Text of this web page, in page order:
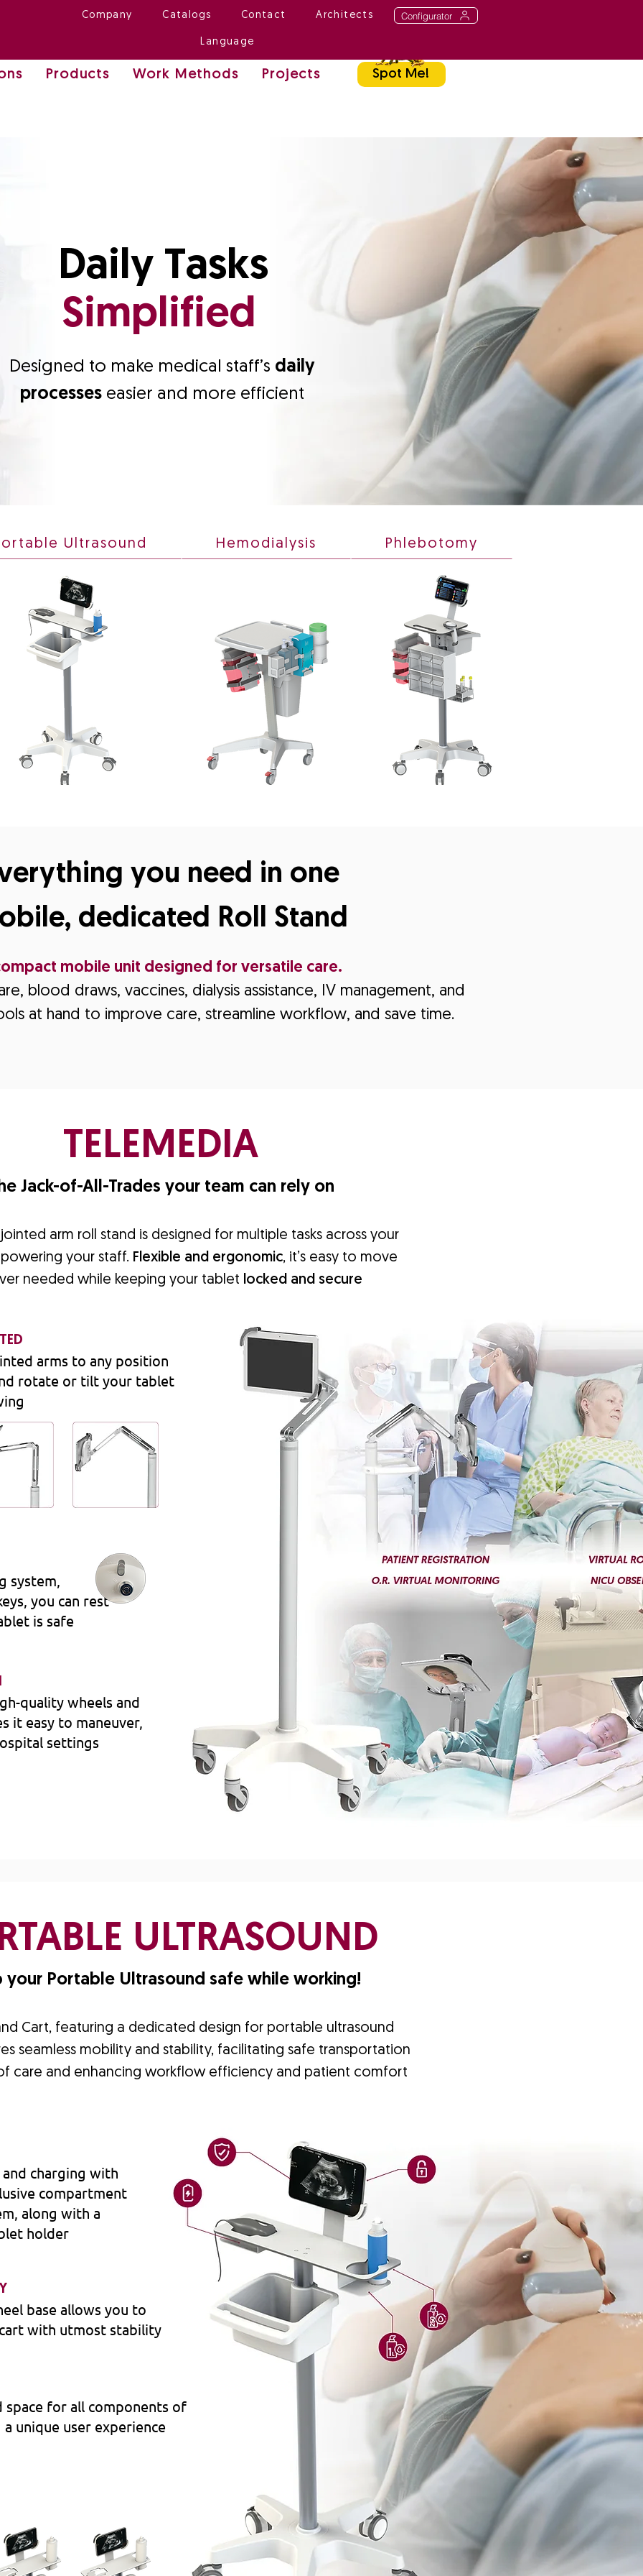
Products Work Methods Projects Spot Me!
Company Catalogs Contact Architects
Language
Configurator
Daily Tasks
Simplified
Designed to make medical staff’s daily
processes easier and more efficient
Ultrasound Hemodialysis Phlebotomy
you need in one
dedicated Roll Stand
mobile unit designed for versatile care.
blood draws, vaccines, dialysis assistance, IV management, and
at hand to improve care, streamline workflow, and save time.
TELEMEDIA
Jack-of-All-Trades your team can rely on
arm roll stand is designed for multiple tasks across your
your staff. Flexible and ergonomic, it’s easy to move
needed while keeping your tablet locked and secure
arms to any position
rotate or tilt your tablet
system,
you can rest
is safe
quality wheels and
it easy to maneuver,
settings
ULTRASOUND
your Portable Ultrasound safe while working!
Cart, featuring a dedicated design for portable ultrasound
seamless mobility and stability, facilitating safe transportation
care and enhancing workflow efficiency and patient comfort
charging with
compartment
along with a
holder
base allows you to
with utmost stability
for all components of
unique user experience